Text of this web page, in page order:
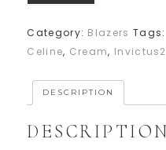
Category: Blazers Tags:
Celine, Cream,
DESCRIPTION
DESCRIPTION